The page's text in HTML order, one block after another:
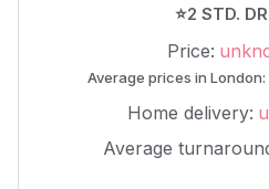
⭐2 STD.
Price:
Average prices in
Home delivery:
Average